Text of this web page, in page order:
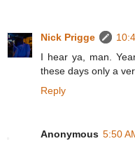
Nick Prigge
I hear ya, man.
these days only a
Reply
Anonymous 5:50